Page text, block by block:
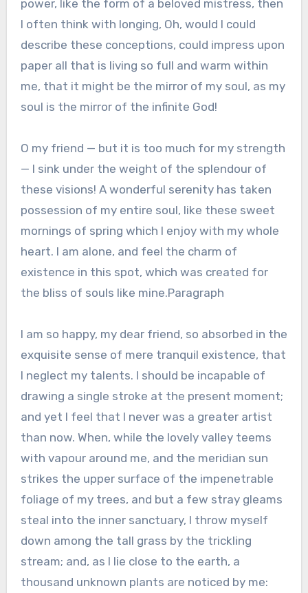
power, like the form of a beloved mistress, then
I often think with longing, Oh, would I could
describe these conceptions, could impress upon
paper all that is living so full and warm within
me, that it might be the mirror of my soul, as my
soul is the mirror of the infinite God!
O my friend — but it is too much for my strength
— I sink under the weight of the splendour of
these visions! A wonderful serenity has taken
possession of my entire soul, like these sweet
mornings of spring which I enjoy with my whole
heart. I am alone, and feel the charm of
existence in this spot, which was created for
the bliss of souls like mine.Paragraph
I am so happy, my dear friend, so absorbed in the
exquisite sense of mere tranquil existence, that
I neglect my talents. I should be incapable of
drawing a single stroke at the present moment;
and yet I feel that I never was a greater artist
than now. When, while the lovely valley teems
with vapour around me, and the meridian sun
strikes the upper surface of the impenetrable
foliage of my trees, and but a few stray gleams
steal into the inner sanctuary, I throw myself
down among the tall grass by the trickling
stream; and, as I lie close to the earth, a
thousand unknown plants are noticed by me: